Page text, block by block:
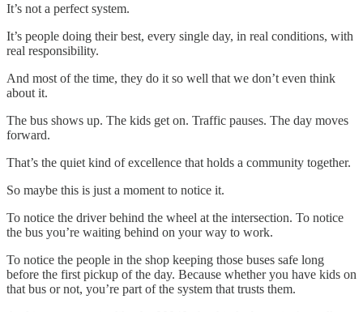
It’s not a perfect system.
It’s people doing their best, every single day, in real conditions, with
real responsibility.
And most of the time, they do it so well that we don’t even think
about it.
The bus shows up. The kids get on. Traffic pauses. The day moves
forward.
That’s the quiet kind of excellence that holds a community together.
So maybe this is just a moment to notice it.
To notice the driver behind the wheel at the intersection. To notice
the bus you’re waiting behind on your way to work.
To notice the people in the shop keeping those buses safe long
before the first pickup of the day. Because whether you have kids on
that bus or not, you’re part of the system that trusts them.